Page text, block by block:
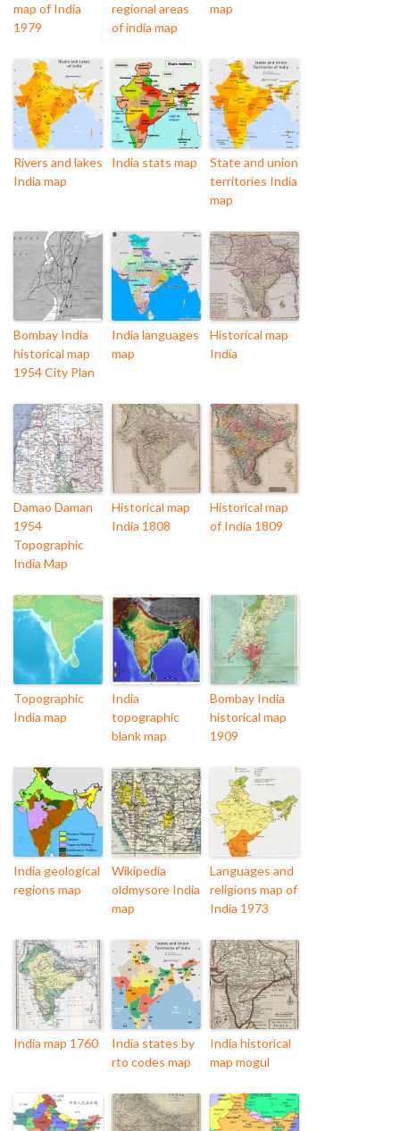
map of India
1979
regional areas
of india map
map
Rivers and lakes
India map
India stats map
State and union
territories India
map
Bombay India
historical map
1954 City Plan
India languages
map
Historical map
India
Damao Daman
1954
Topographic
India Map
Historical map
India 1808
Historical map
of India 1809
Topographic
India map
India
topographic
blank map
Bombay India
historical map
1909
India geological
regions map
Wikipedia
oldmysore India
map
Languages and
religions map of
India 1973
India map 1760
India states by
rto codes map
India historical
map mogul